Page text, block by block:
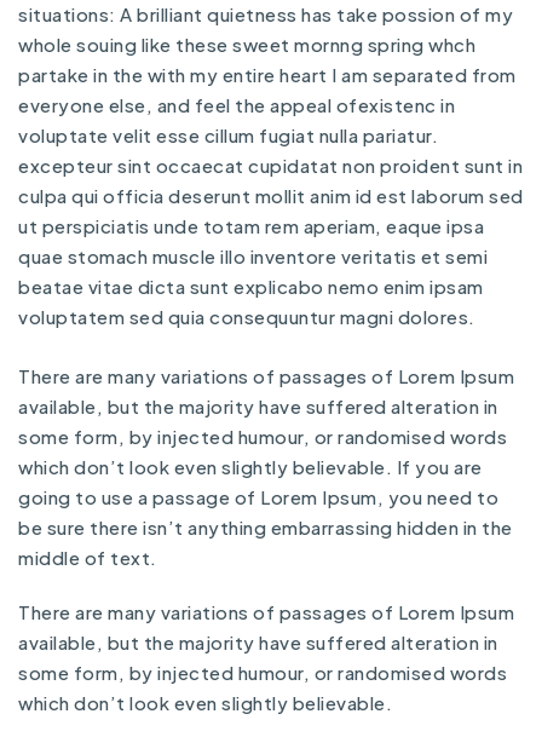
situations: A brilliant quietness has take possion of my
whole souing like these sweet mornng spring whch
partake in the with my entire heart I am separated from
everyone else, and feel the appeal ofexistenc in
voluptate velit esse cillum fugiat nulla pariatur.
excepteur sint occaecat cupidatat non proident sunt in
culpa qui officia deserunt mollit anim id est laborum sed
ut perspiciatis unde totam rem aperiam, eaque ipsa
quae stomach muscle illo inventore veritatis et semi
beatae vitae dicta sunt explicabo nemo enim ipsam
voluptatem sed quia consequuntur magni dolores.
There are many variations of passages of Lorem Ipsum
available, but the majority have suffered alteration in
some form, by injected humour, or randomised words
which don’t look even slightly believable. If you are
going to use a passage of Lorem Ipsum, you need to
be sure there isn’t anything embarrassing hidden in the
middle of text.
There are many variations of passages of Lorem Ipsum
available, but the majority have suffered alteration in
some form, by injected humour, or randomised words
which don’t look even slightly believable.